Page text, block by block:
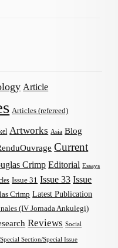
Article
Articles (refereed)
Artworks Asia Blog
Current
Crimp Editorial Essays
Issue 31 Issue 33 Issue
Crimp Latest Publication
(IV Jornada Ankulegi)
Reviews Social
Special Section/Special Issue